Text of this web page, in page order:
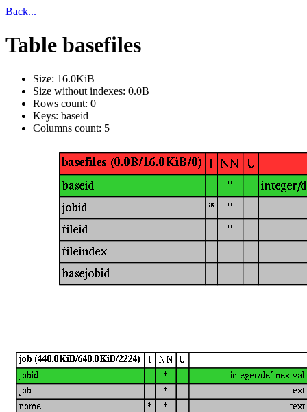
Back...
Table basefiles
Size: 16.0KiB
Size without indexes: 0.0B
Rows count: 0
Keys: baseid
Columns count: 5